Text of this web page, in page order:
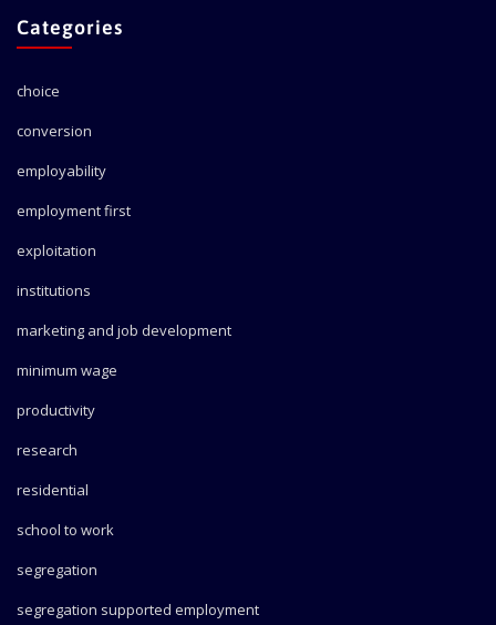
Categories
choice
conversion
employability
employment first
exploitation
institutions
marketing and job development
minimum wage
productivity
research
residential
school to work
segregation
segregation supported employment